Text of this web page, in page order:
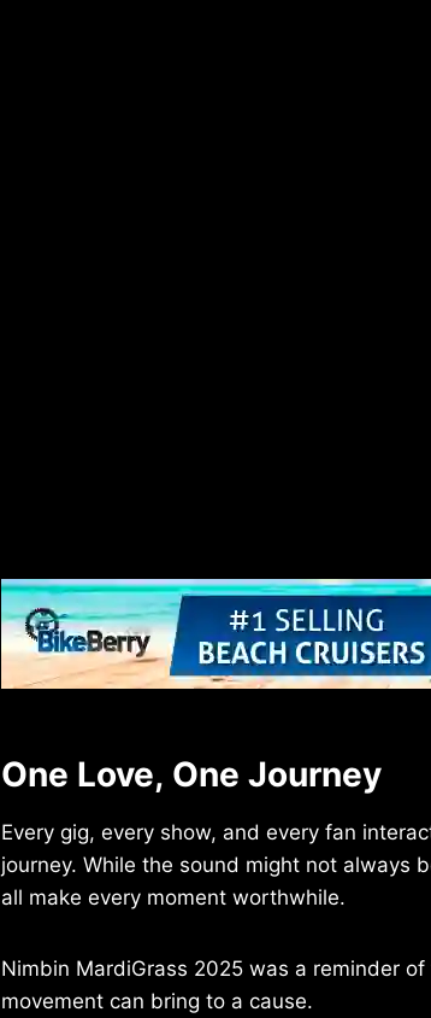
One Love, One Journey
Every gig, every show, and every fan
journey. While the sound might not always
all make every moment worthwhile.
Nimbin MardiGrass 2025 was a reminder
movement can bring to a cause.